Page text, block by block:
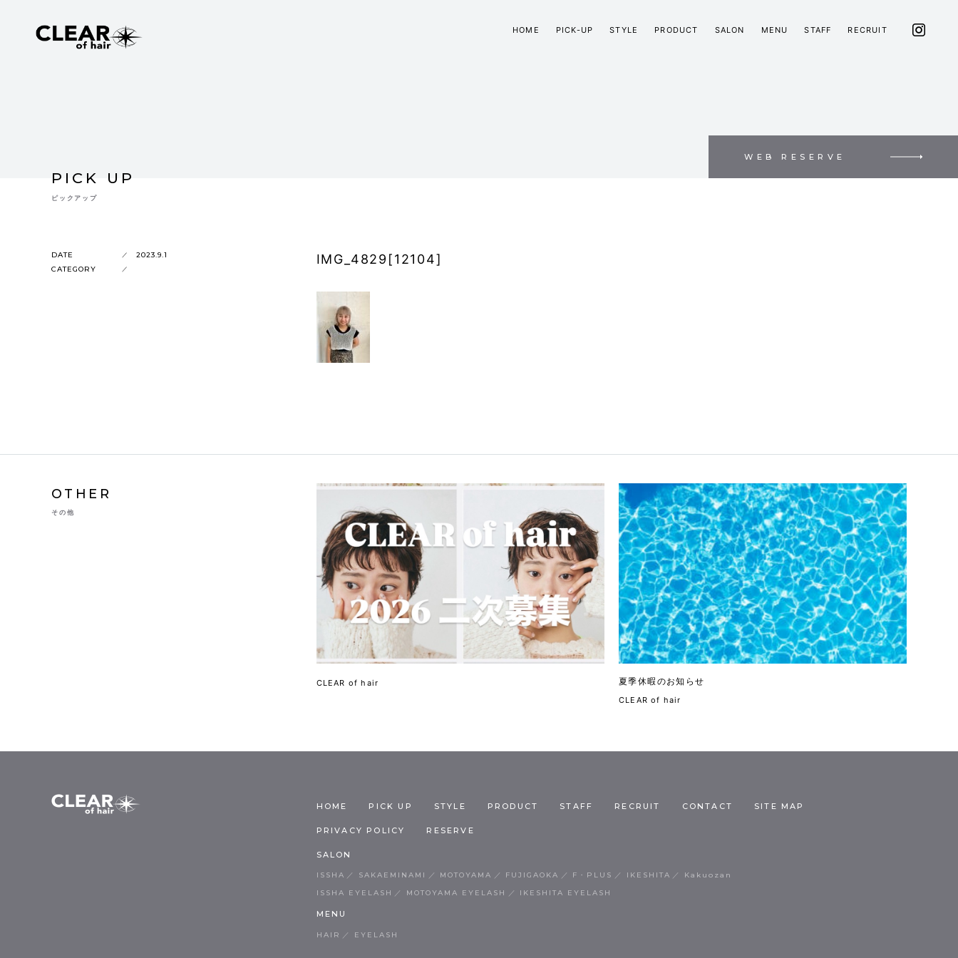
WEB RESERVE
HOME PICK-UP STYLE PRODUCT SALON MENU STAFF RECRUIT
PICK UP
ピックアップ
DATE
2023.9.1
CATEGORY
IMG_4829[12104]
OTHER
その他
CLEAR of hair 夏季休暇のお知らせ
CLEAR of hair
HOME PICK UP STYLE PRODUCT STAFF RECRUIT CONTACT SITE MAP
PRIVACY POLICY RESERVE
SALON
ISSHA SAKAEMINAMI MOTOYAMA FUJIGAOKA F・PLUS IKESHITA
Kakuozan
ISSHA EYELASH
MOTOYAMA EYELASH IKESHITA EYELASH
MENU
HAIR EYELASH